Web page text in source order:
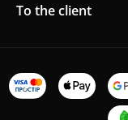
To the client